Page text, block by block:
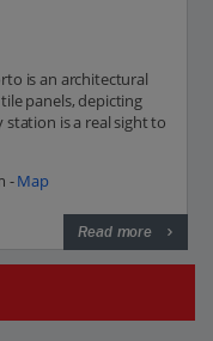
is an architectural
panels, depicting
is a real sight to
-Map
Read more